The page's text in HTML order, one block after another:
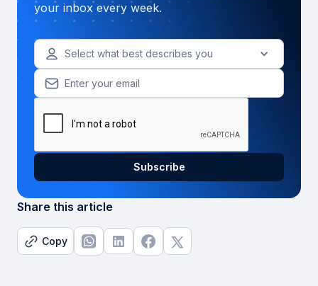
your inbox every week.
Select what best describes you
Share this article
Copy